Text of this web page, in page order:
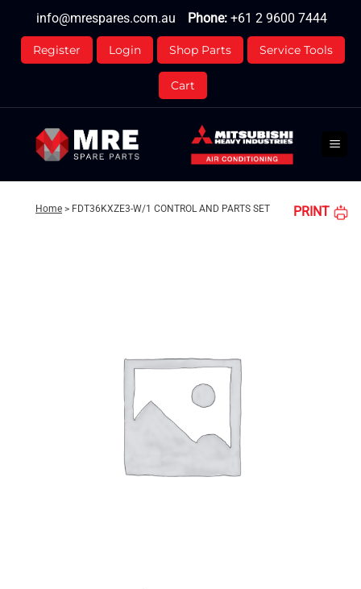
content
info@mrespares.com.au Phone: +61 2 9600 7444
Register Login Shop Parts Service Tools
Cart
Home > FDT36KXZE3-W/1 CONTROL AND PARTS SET PRINT